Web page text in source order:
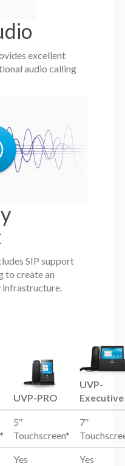
excellent
audio calling
SIP support
to create an
infrastructure.
UVP-PRO
UVP-
Executive
5″
Touchscreen*
7″
Yes Yes